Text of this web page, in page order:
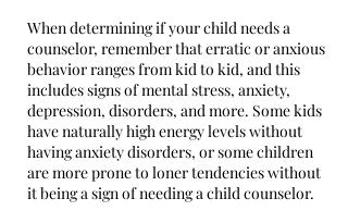
When determining if your child needs a
counselor, remember that erratic or anxious
behavior ranges from kid to kid, and this
includes signs of mental stress, anxiety,
depression, disorders, and more. Some kids
have naturally high energy levels without
having anxiety disorders, or some children
are more prone to loner tendencies without
it being a sign of needing a child counselor.